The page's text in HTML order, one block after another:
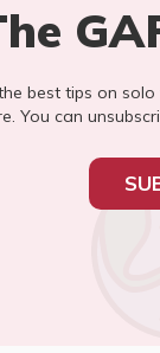
best tips on
You can